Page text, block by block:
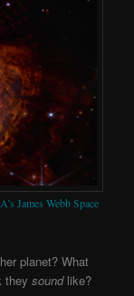
James Webb Space
planet? What
theysoundlike?